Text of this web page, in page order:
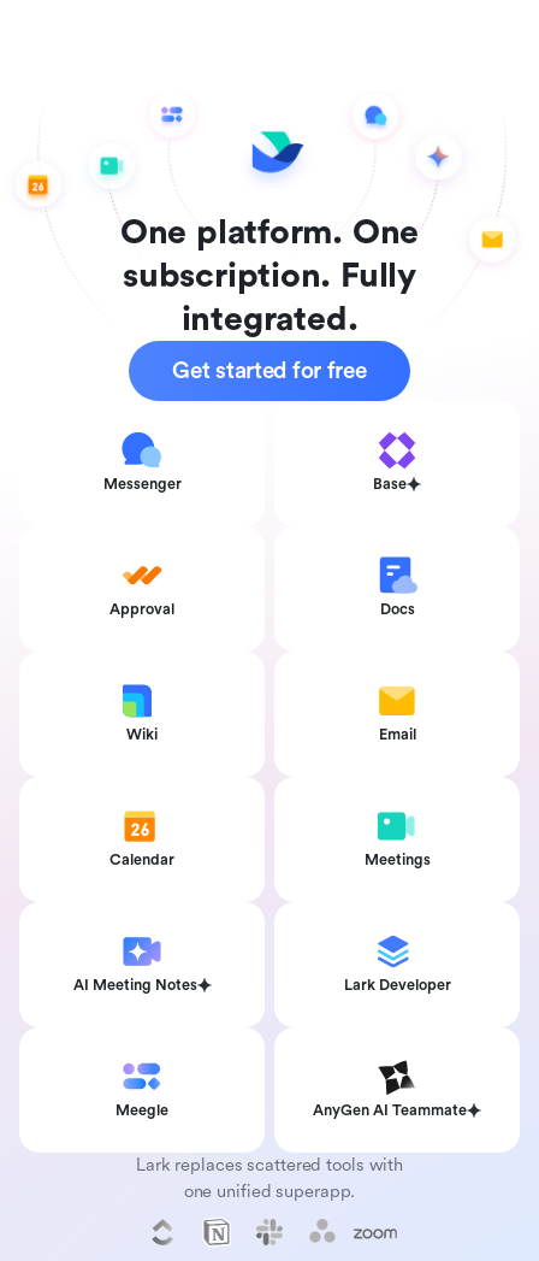
One platform. One
subscription. Fully
integrated.
Get started for free
Messenger Base
Approval Docs
Wiki Email
Calendar Meetings
AI Meeting Notes Lark Developer
Meegle AnyGen AI Teammate
Lark replaces scattered tools with
one unified superapp.